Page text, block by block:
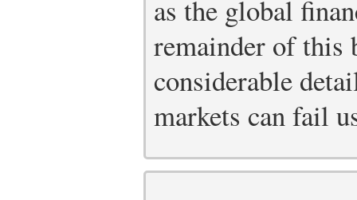
as the global
remainder of this
considerable
markets can fail